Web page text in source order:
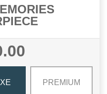
PREMIUM